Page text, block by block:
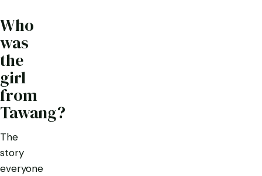
Who
was
the
girl
from
Tawang?
The
story
everyone